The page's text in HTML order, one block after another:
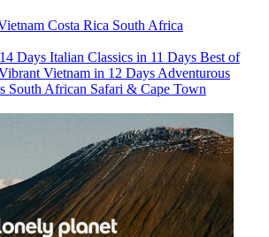
Costa Rica South Africa
Days Italian Classics in 11 Days Best of
Vietnam in 12 Days Adventurous
South African Safari & Cape Town